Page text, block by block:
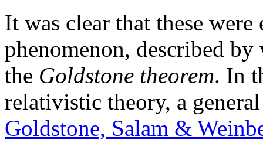
It was clear that these
phenomenon, described
the Goldstone theorem. In
relativistic theory, a
Goldstone, Salam &